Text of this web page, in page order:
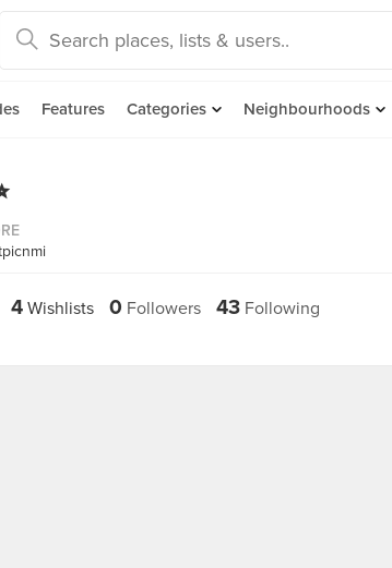
Features Categories Neighbourhoods
4 Wishlists 0 Followers 43 Following